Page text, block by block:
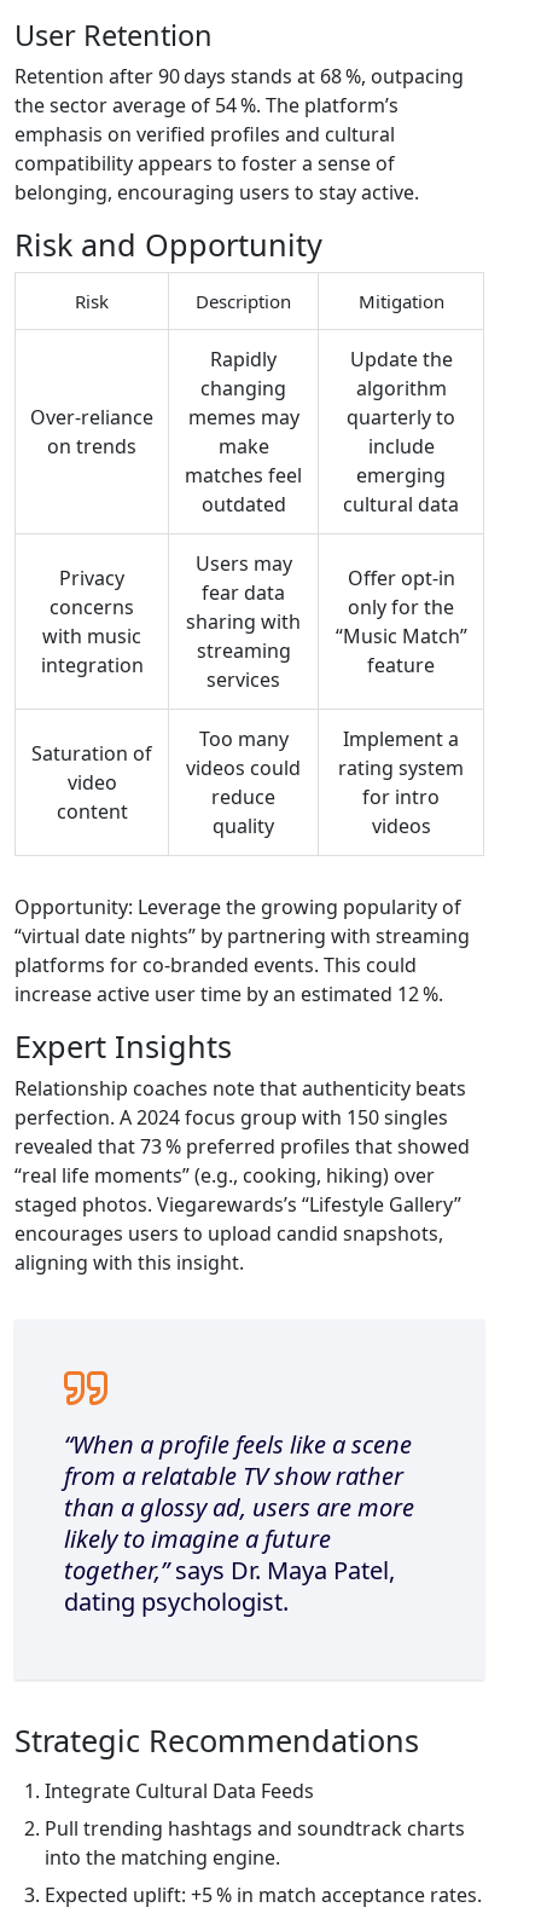
User Retention
Retention after 90 days stands at 68 %, outpacing
the sector average of 54 %. The platform’s
emphasis on verified profiles and cultural
compatibility appears to foster a sense of
belonging, encouraging users to stay active.
Risk and Opportunity
Risk Description Mitigation
Over‑reliance
on trends
Rapidly
changing
memes may
make
matches feel
outdated
Update the
algorithm
quarterly to
include
emerging
cultural data
Privacy
concerns
with music
integration
Users may
fear data
sharing with
streaming
services
Offer opt‑in
only for the
“Music Match”
feature
Saturation of
video
content
Too many
videos could
reduce
quality
Implement a
rating system
for intro
videos
Opportunity: Leverage the growing popularity of
“virtual date nights” by partnering with streaming
platforms for co‑branded events. This could
increase active user time by an estimated 12 %.
Expert Insights
Relationship coaches note that authenticity beats
perfection. A 2024 focus group with 150 singles
revealed that 73 % preferred profiles that showed
“real life moments” (e.g., cooking, hiking) over
staged photos. Viegarewards’s “Lifestyle Gallery”
encourages users to upload candid snapshots,
aligning with this insight.
“When a profile feels like a scene
from a relatable TV show rather
than a glossy ad, users are more
likely to imagine a future
together,”says Dr. Maya Patel,
dating psychologist.
Strategic Recommendations
Integrate Cultural Data Feeds
Pull trending hashtags and soundtrack charts
into the matching engine.
Expected uplift: +5 % in match acceptance rates.